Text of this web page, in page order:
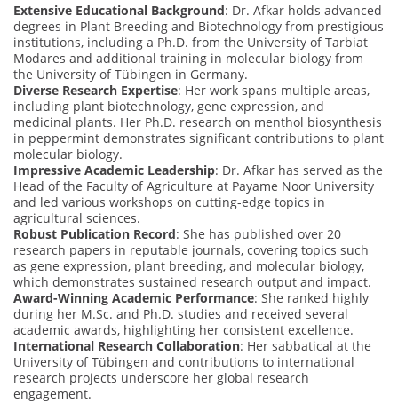
Extensive Educational Background: Dr. Afkar holds advanced
degrees in Plant Breeding and Biotechnology from prestigious
institutions, including a Ph.D. from the University of Tarbiat
Modares and additional training in molecular biology from
the University of Tübingen in Germany.
Diverse Research Expertise: Her work spans multiple areas,
including plant biotechnology, gene expression, and
medicinal plants. Her Ph.D. research on menthol biosynthesis
in peppermint demonstrates significant contributions to plant
molecular biology.
Impressive Academic Leadership: Dr. Afkar has served as the
Head of the Faculty of Agriculture at Payame Noor University
and led various workshops on cutting-edge topics in
agricultural sciences.
Robust Publication Record: She has published over 20
research papers in reputable journals, covering topics such
as gene expression, plant breeding, and molecular biology,
which demonstrates sustained research output and impact.
Award-Winning Academic Performance: She ranked highly
during her M.Sc. and Ph.D. studies and received several
academic awards, highlighting her consistent excellence.
International Research Collaboration: Her sabbatical at the
University of Tübingen and contributions to international
research projects underscore her global research
engagement.